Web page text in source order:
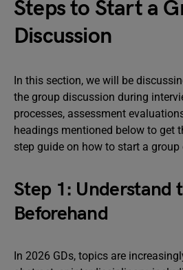
Steps to Start a
Discussion
In this section, we will be
the group discussion during
processes, assessment
headings mentioned below to get
step guide on how to start a group
Step 1: Understand
Beforehand
In 2026 GDs, topics are